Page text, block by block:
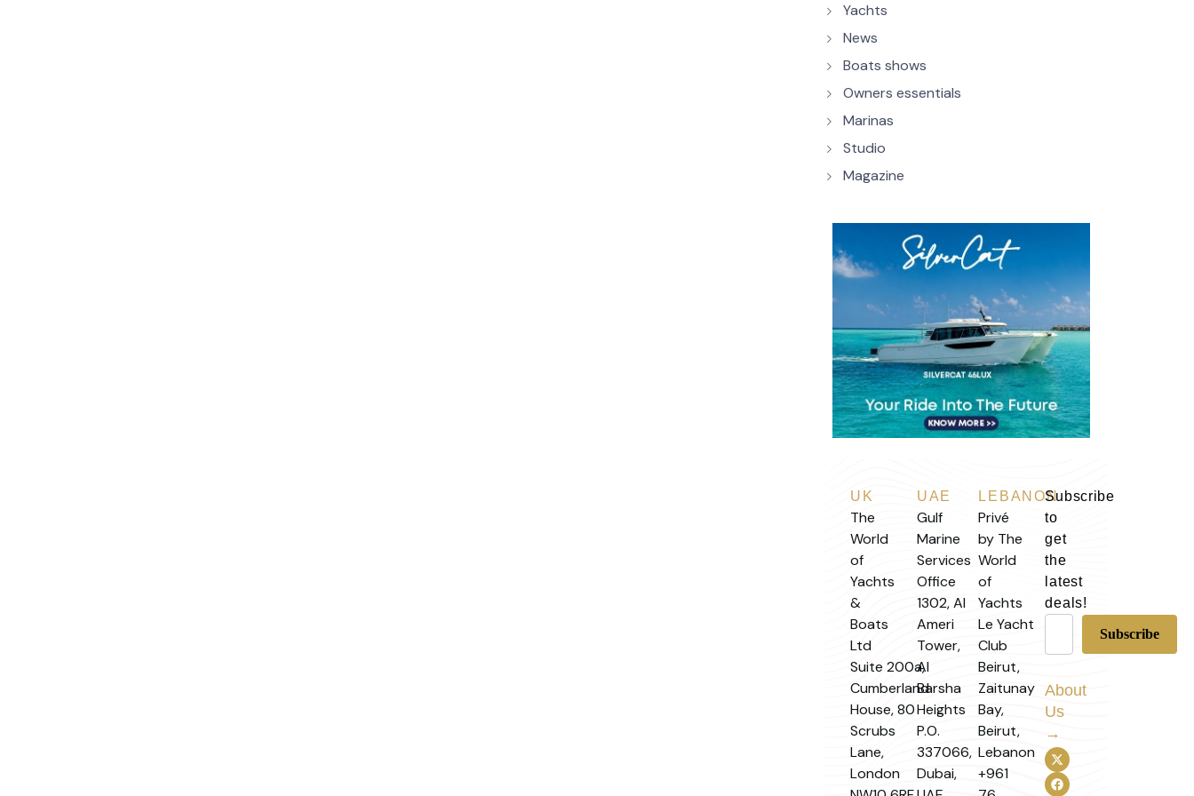
Yachts
News
Boats shows
Owners essentials
Marinas
Studio
Magazine
UK
The
World
of
Yachts
&
Boats
Ltd
Suite 200a,
Cumberland
House, 80
Scrubs
Lane,
London
UAE
Gulf
Marine
Services
Office
1302, Al
Ameri
Tower,
Al
Barsha
Heights
P.O.
337066,
Dubai,
LEBANON
Privé
by The
World
of
Yachts
Le Yacht
Club
Beirut,
Zaitunay
Bay,
Beirut,
Lebanon
+961
Subscribe
to
get
the
latest
deals!
About
Us
→